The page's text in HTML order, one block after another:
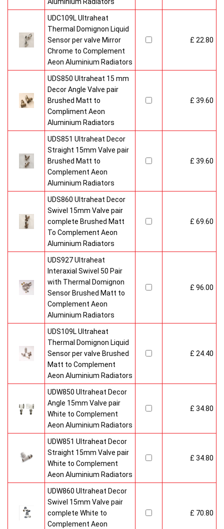
UDC109L Ultraheat
Thermal Domignon Liquid
Sensor per valve Mirror
Chrome to Complement
Aeon Aluminium Radiators
£ 22.80
UDS850 Ultraheat 15 mm
Decor Angle Valve pair
Brushed Matt to
Compliment Aeon
Aluminium Radiators
£ 39.60
UDS851 Ultraheat Decor
Straight 15mm Valve pair
Brushed Matt to
Complement Aeon
Aluminium Radiators
£ 39.60
UDS860 Ultraheat Decor
Swivel 15mm Valve pair
complete Brushed Matt
To Complement Aeon
Aluminium Radiators
£ 69.60
UDS927 Ultraheat
Interaxial Swivel 50 Pair
with Thermal Domignon
Sensor Brushed Matt to
Complement Aeon
Aluminium Radiators
£ 96.00
UDS109L Ultraheat
Thermal Domignon Liquid
Sensor per valve Brushed
Matt to Complement
Aeon Aluminium Radiators
£ 24.40
UDW850 Ultraheat Decor
Angle 15mm Valve pair
White to Complement
Aeon Aluminium Radiators
£ 34.80
UDW851 Ultraheat Decor
Straight 15mm Valve pair
White to Complement
Aeon Aluminium Radiators
£ 34.80
UDW860 Ultraheat Decor
Swivel 15mm Valve pair
complete White to
Complement Aeon
£ 70.80